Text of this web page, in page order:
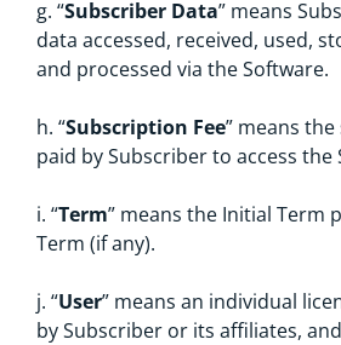
g. “Subscriber Data” means
data accessed, received, used,
and processed via the Software.
h. “Subscription Fee” means
paid by Subscriber to access the
i. “Term” means the Initial Term
Term (if any).
j. “User” means an individual
by Subscriber or its affiliates,